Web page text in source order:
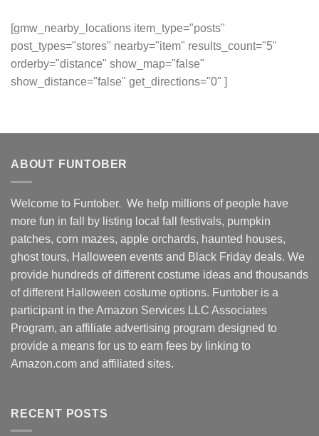
[gmw_nearby_locations item_type="posts"
post_types="stores" nearby="item" results_count="5"
orderby="distance" show_map="false"
show_distance="false" get_directions="0" ]
ABOUT FUNTOBER
Welcome to Funtober. We help millions of people have
more fun in fall by listing local fall festivals, pumpkin
patches, corn mazes, apple orchards, haunted houses,
ghost tours, Halloween events and Black Friday deals. We
provide hundreds of different costume ideas and thousands
of different Halloween costume options. Funtober is a
participant in the Amazon Services LLC Associates
Program, an affiliate advertising program designed to
provide a means for us to earn fees by linking to
Amazon.com and affiliated sites.
RECENT POSTS